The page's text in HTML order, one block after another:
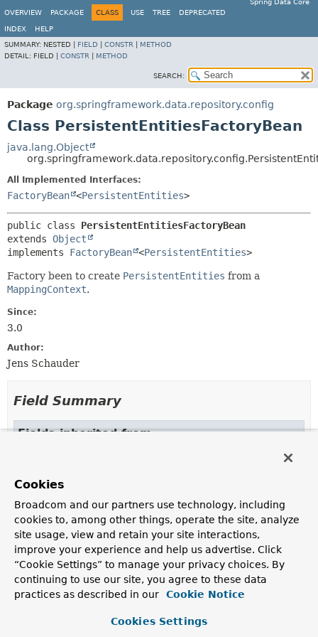
Spring Data Core
OVERVIEW
PACKAGE CLASS USE TREE DEPRECATED
INDEX
HELP
SUMMARY: NESTED | FIELD CONSTR
METHOD
DETAIL: FIELD | CONSTR METHOD
SEARCH:
Package org.springframework.data.repository.config
Class PersistentEntitiesFactoryBean
java.lang.Object
All Implemented Interfaces:
FactoryBean <PersistentEntities>
public class PersistentEntitiesFactoryBean
extends Object
implements FactoryBean <PersistentEntities>
Factory been to create PersistentEntities from a
MappingContext.
Since:
3.0
Author:
Jens Schauder
Field Summary
Fields inherited from
OBJECT_TYPE_ATTRIBUTE
Constructor Summary
Constructors
Constructor
Cookies
Broadcom and our partners use technology, including
cookies to, among other things, operate the site, analyze
site usage, view and retain your site interactions,
improve your experience and help us advertise. Click
“Cookie Settings” to manage your privacy choices. By
continuing to use our site, you agree to these data
practices as described in our
Cookie Notice
Cookies Settings